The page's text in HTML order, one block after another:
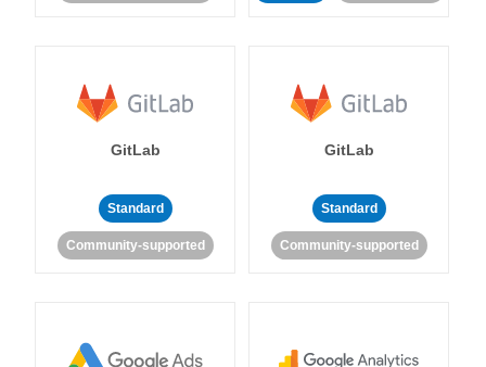
GitLab
Standard
Community-supported
GitLab
Standard
Community-supported